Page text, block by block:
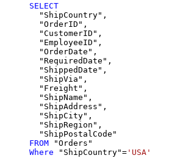
SELECT
  "ShipCountry",
  "OrderID",
  "CustomerID",
  "EmployeeID",
  "OrderDate",
  "RequiredDate",
  "ShippedDate",
  "ShipVia",
  "Freight",
  "ShipName",
  "ShipAddress",
  "ShipCity",
  "ShipRegion",
FROM
Where "ShipCountry"= 'USA'